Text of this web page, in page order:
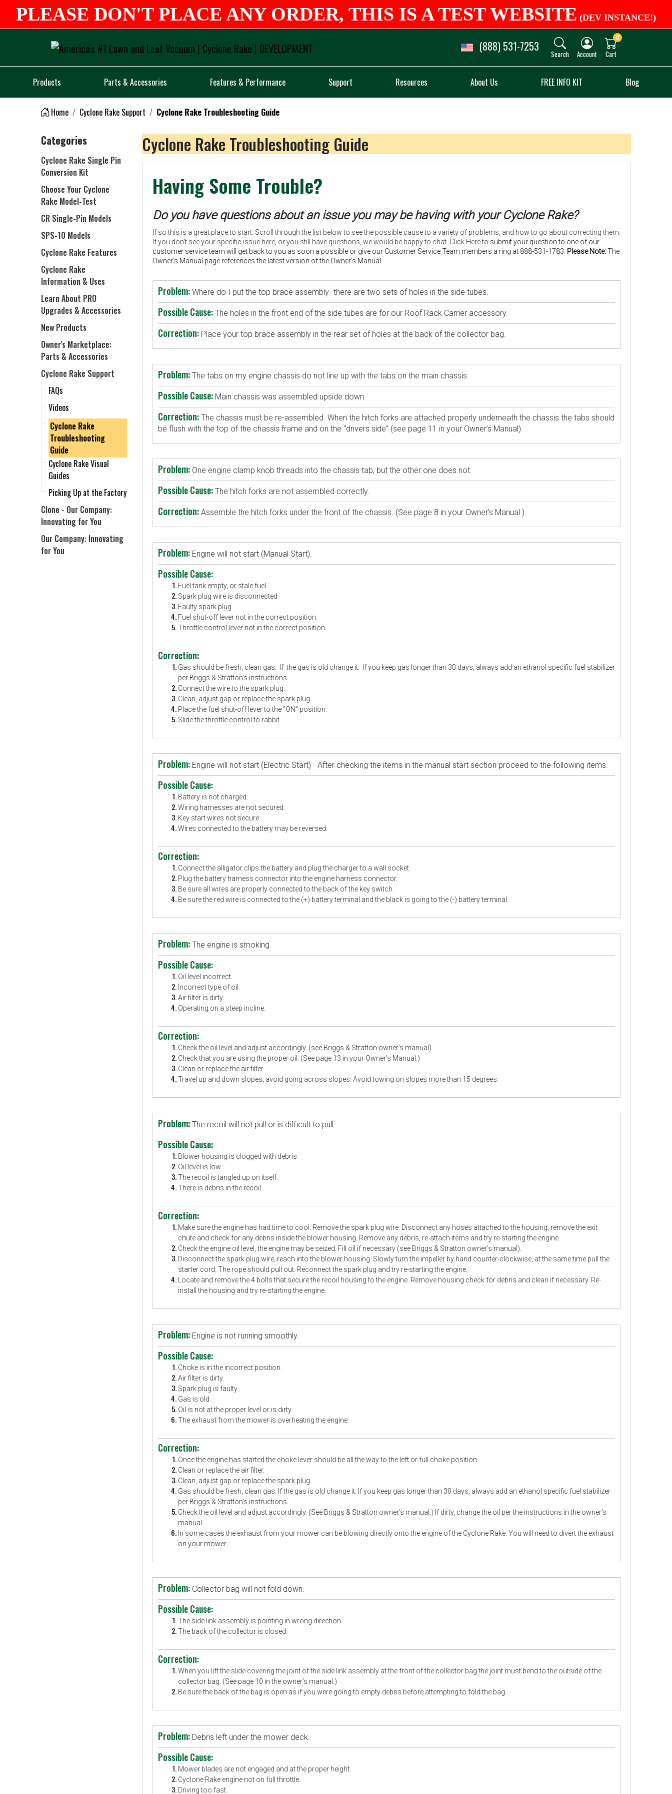
PLEASE DON'T PLACE ANY ORDER, THIS IS A TEST WEBSITE (DEV INSTANCE!)
(888) 531-7253
Search Account Cart
0
Products Parts & Accessories Features & Performance Support Resources About Us FREE INFO KIT Blog
Home Cyclone Rake Support Cyclone Rake Troubleshooting Guide
Cyclone Rake Troubleshooting Guide
Having Some Trouble?
Do you have questions about an issue you may be having with your Cyclone Rake?
If so this is a great place to start. Scroll through the list below to see the possible cause to a variety of problems, and how to go about correcting them.
If you don’t see your specific issue here, or you still have questions, we would be happy to chat. Click Here to submit your question to one of our
customer service team will get back to you as soon a possible or give our Customer Service Team members a ring at 888-531-1783. Please Note:The
Owner's Manual page references the latest version of the Owner's Manual.
Problem: Where do I put the top brace assembly- there are two sets of holes in the side tubes.
Possible Cause: The holes in the front end of the side tubes are for our Roof Rack Carrier accessory.
Correction: Place your top brace assembly in the rear set of holes at the back of the collector bag.
Problem: The tabs on my engine chassis do not line up with the tabs on the main chassis.
Possible Cause: Main chassis was assembled upside down.
Correction: The chassis must be re-assembled. When the hitch forks are attached properly underneath the chassis the tabs should
be flush with the top of the chassis frame and on the “drivers side” (see page 11 in your Owner’s Manual).
Problem: One engine clamp knob threads into the chassis tab, but the other one does not.
Possible Cause: The hitch forks are not assembled correctly.
Correction: Assemble the hitch forks under the front of the chassis. (See page 8 in your Owner’s Manual.)
Problem: Engine will not start (Manual Start).
Possible Cause:
Fuel tank empty, or stale fuel.
Spark plug wire is disconnected.
Faulty spark plug.
Fuel shut-off lever not in the correct position.
Throttle control lever not in the correct position.
Correction:
Gas should be fresh, clean gas. If the gas is old change it. If you keep gas longer than 30 days, always add an ethanol specific fuel stabilizer
per Briggs & Stratton’s instructions.
Connect the wire to the spark plug.
Clean, adjust gap or replace the spark plug.
Place the fuel shut-off lever to the “ON” position.
Slide the throttle control to rabbit.
Problem: Engine will not start (Electric Start) - After checking the items in the manual start section proceed to the following items.
Possible Cause:
Battery is not charged.
Wiring harnesses are not secured.
Key start wires not secure.
Wires connected to the battery may be reversed.
Correction:
Connect the alligator clips the battery and plug the charger to a wall socket.
Plug the battery harness connector into the engine harness connector.
Be sure all wires are properly connected to the back of the key switch.
Be sure the red wire is connected to the (+) battery terminal and the black is going to the (-) battery terminal.
Problem: The engine is smoking.
Possible Cause:
Oil level incorrect.
Incorrect type of oil.
Air filter is dirty.
Operating on a steep incline.
Correction:
Check the oil level and adjust accordingly. (see Briggs & Stratton owner’s manual).
Check that you are using the proper oil. (See page 13 in your Owner’s Manual.)
Clean or replace the air filter.
Travel up and down slopes, avoid going across slopes. Avoid towing on slopes more than 15 degrees.
Problem: The recoil will not pull or is difficult to pull.
Possible Cause:
Blower housing is clogged with debris
Oil level is low
The recoil is tangled up on itself.
There is debris in the recoil.
Correction:
Make sure the engine has had time to cool. Remove the spark plug wire. Disconnect any hoses attached to the housing, remove the exit
chute and check for any debris inside the blower housing. Remove any debris, re-attach items and try re-starting the engine.
Check the engine oil level, the engine may be seized. Fill oil if necessary (see Briggs & Stratton owner’s manual).
Disconnect the spark plug wire, reach into the blower housing. Slowly turn the impeller by hand counter-clockwise, at the same time pull the
starter cord. The rope should pull out. Reconnect the spark plug and try re-starting the engine.
Locate and remove the 4 bolts that secure the recoil housing to the engine. Remove housing check for debris and clean if necessary. Re-
install the housing and try re-starting the engine.
Problem: Engine is not running smoothly.
Possible Cause:
Choke is in the incorrect position.
Air filter is dirty.
Spark plug is faulty.
Gas is old.
Oil is not at the proper level or is dirty.
The exhaust from the mower is overheating the engine.
Correction:
Once the engine has started the choke lever should be all the way to the left or full choke position.
Clean or replace the air filter.
Clean, adjust gap or replace the spark plug
Gas should be fresh, clean gas. If the gas is old change it. If you keep gas longer than 30 days, always add an ethanol specific fuel stabilizer
per Briggs & Stratton’s instructions.
Check the oil level and adjust accordingly. (See Briggs & Stratton owner’s manual.) If dirty, change the oil per the instructions in the owner’s
manual.
In some cases the exhaust from your mower can be blowing directly onto the engine of the Cyclone Rake. You will need to divert the exhaust
on your mower.
Problem: Collector bag will not fold down.
Possible Cause:
The side link assembly is pointing in wrong direction.
The back of the collector is closed.
Correction:
When you lift the slide covering the joint of the side link assembly at the front of the collector bag the joint must bend to the outside of the
collector bag. (See page 10 in the owner’s manual.)
Be sure the back of the bag is open as if you were going to empty debris before attempting to fold the bag.
Problem: Debris left under the mower deck.
Possible Cause:
Mower blades are not engaged and at the proper height.
Cyclone Rake engine not on full throttle.
Driving too fast.
Categories
Cyclone Rake Single Pin
Conversion Kit
Choose Your Cyclone
Rake Model-Test
CR Single-Pin Models
SPS-10 Models
Cyclone Rake Features
Cyclone Rake
Information & Uses
Learn About PRO
Upgrades & Accessories
New Products
Owner's Marketplace:
Parts & Accessories
Cyclone Rake Support
FAQs
Videos
Cyclone Rake
Troubleshooting
Guide
Cyclone Rake Visual
Guides
Picking Up at the Factory
Clone - Our Company:
Innovating for You
Our Company: Innovating
for You